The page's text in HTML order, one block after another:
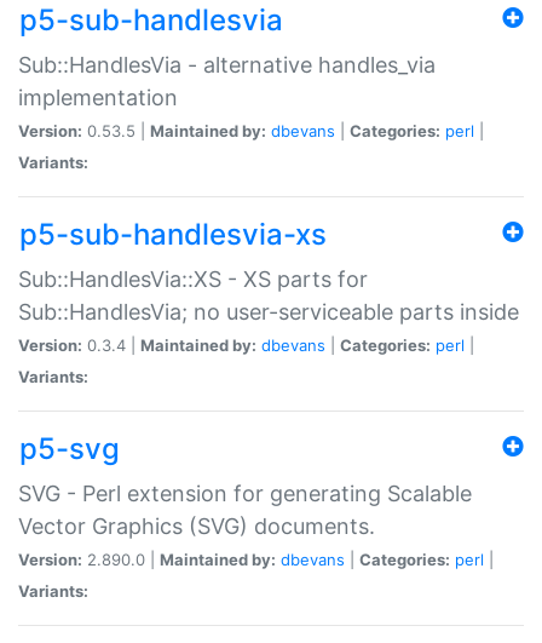
p5-sub-handlesvia
Sub::HandlesVia - alternative handles_via
implementation
Version: 0.53.5 | Maintained by: dbevans Categories: perl
Variants:
p5-sub-handlesvia-xs
Sub::HandlesVia::XS - XS parts for
Sub::HandlesVia; no user-serviceable parts inside
Version: 0.3.4 | Maintained by: dbevans Categories: perl
Variants:
p5-svg
SVG - Perl extension for generating Scalable
Vector Graphics (SVG) documents.
Version: 2.890.0 | Maintained by: dbevans Categories: perl
Variants: